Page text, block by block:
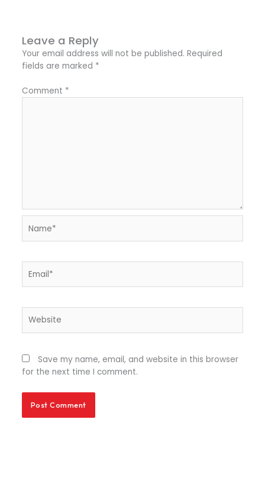
Leave a Reply
Your email address will not be published. Required
fields are marked *
Comment *
Save my name, email, and website in this browser
for the next time I comment.